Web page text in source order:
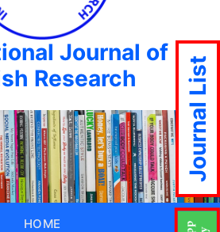
Journal of
Research
HOME
Journal List